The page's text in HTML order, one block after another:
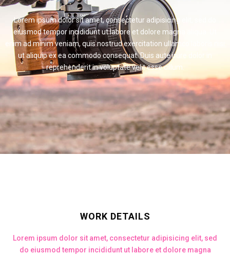
Lorem ipsum dolor sit amet, consectetur adipisicing elit, sed do
eiusmod tempor incididunt ut labore et dolore magna aliqua. Ut
enim ad minim veniam, quis nostrud exercitation ullamco laboris nisi
ut aliquip ex ea commodo consequat. Duis aute irure dolor in
reprehenderit in voluptate velit esse cillum.
WORK DETAILS
Lorem ipsum dolor sit amet, consectetur adipisicing elit, sed
do eiusmod tempor incididunt ut labore et dolore magna